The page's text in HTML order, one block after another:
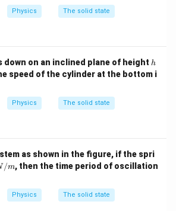
Physics The solid state
down on an inclined plane of height h
h
speed of the cylinder at the bottom i
Physics The solid state
as shown in the figure, if the spri
/m, then the time period of oscillation
Physics The solid state